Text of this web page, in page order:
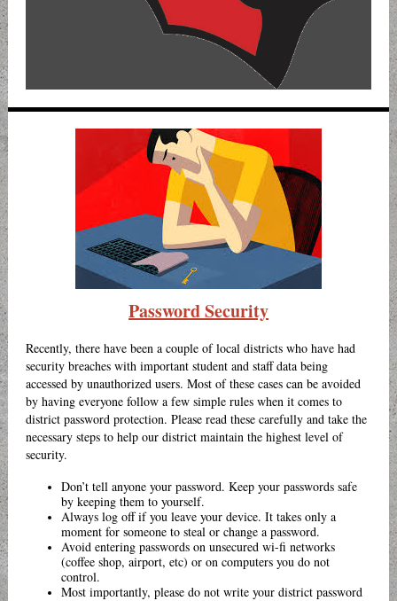
Password Security
Recently, there have been a couple of local districts who have had
security breaches with important student and staff data being
accessed by unauthorized users. Most of these cases can be avoided
by having everyone follow a few simple rules when it comes to
district password protection. Please read these carefully and take the
necessary steps to help our district maintain the highest level of
security.
Don’t tell anyone your password. Keep your passwords safe
by keeping them to yourself.
Always log off if you leave your device. It takes only a
moment for someone to steal or change a password.
Avoid entering passwords on unsecured wi-fi networks
(coffee shop, airport, etc) or on computers you do not
control.
Most importantly, please do not write your district password